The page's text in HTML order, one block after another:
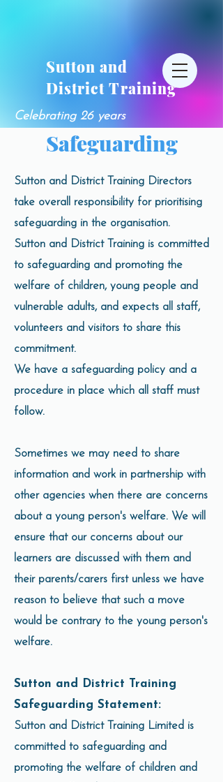
Sutton and
District Training
Celebrating 26 years
Safeguarding
Sutton and District Training Directors
take overall responsibility for prioritising
safeguarding in the organisation.
Sutton and District Training is committed
to safeguarding and promoting the
welfare of children, young people and
vulnerable adults, and expects all staff,
volunteers and visitors to share this
commitment.
We have a safeguarding policy and a
procedure in place which all staff must
follow.
Sometimes we may need to share
information and work in partnership with
other agencies when there are concerns
about a young person's welfare. We will
ensure that our concerns about our
learners are discussed with them and
their parents/carers first unless we have
reason to believe that such a move
would be contrary to the young person's
welfare.
Sutton and District Training
Safeguarding Statement:
Sutton and District Training Limited is
committed to safeguarding and
promoting the welfare of children and